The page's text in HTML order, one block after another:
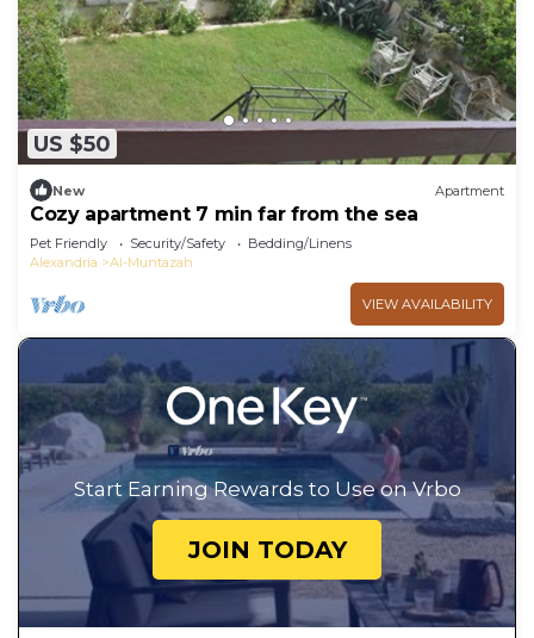
US $50
New Apartment
Cozy apartment 7 min far from the sea
Pet Friendly Security/Safety
Bedding/Linens
Alexandria
Al-Muntazah
VIEW AVAILABILITY
Start Earning Rewards to Use on Vrbo
JOIN TODAY